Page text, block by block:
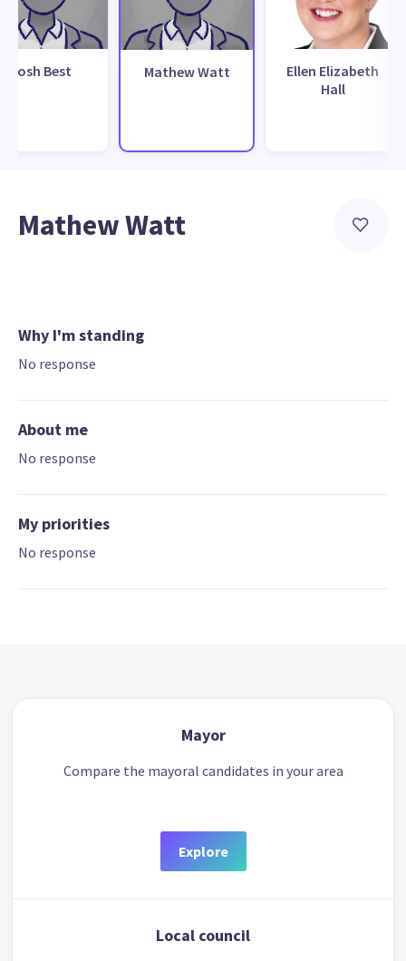
Josh Best Mathew Watt
Ellen Elizabeth
Hall
Mathew Watt
Why I'm standing
No response
About me
No response
My priorities
No response
Mayor
Compare the mayoral candidates in your area
Explore
Local council